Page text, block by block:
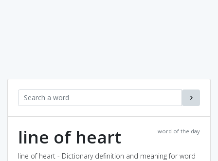
word of the day
line of heart
line of heart - Dictionary definition and meaning for word